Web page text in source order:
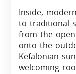
Inside,
to traditional
from the
onto the
Kefalonian
welcoming